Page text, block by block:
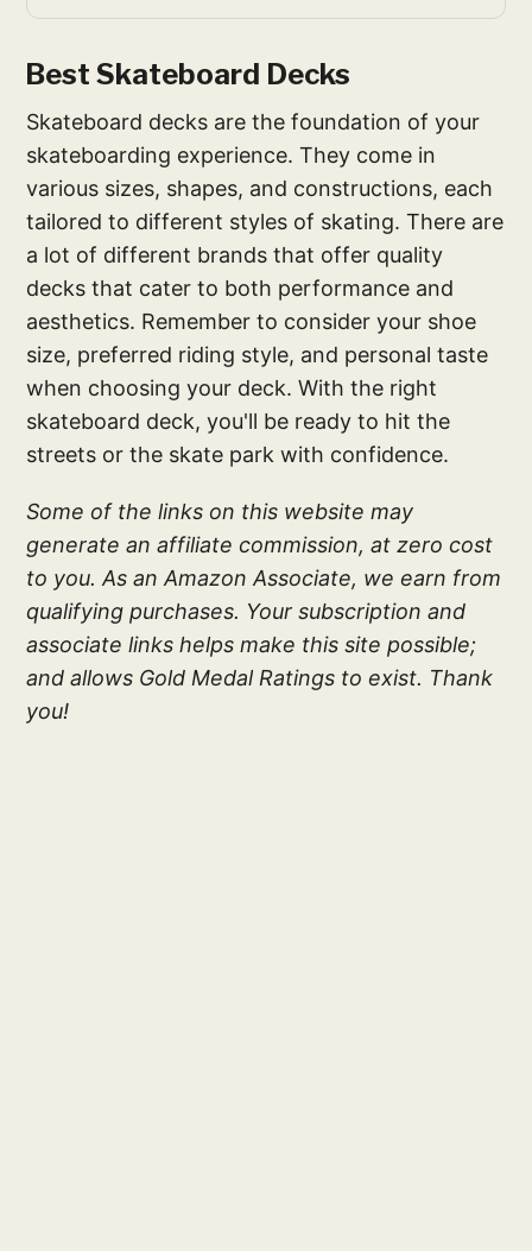
Best Skateboard Decks
Skateboard decks are the foundation of your
skateboarding experience. They come in
various sizes, shapes, and constructions, each
tailored to different styles of skating. There are
a lot of different brands that offer quality
decks that cater to both performance and
aesthetics. Remember to consider your shoe
size, preferred riding style, and personal taste
when choosing your deck. With the right
skateboard deck, you'll be ready to hit the
streets or the skate park with confidence.
Some of the links on this website may
generate an affiliate commission, at zero cost
to you. As an Amazon Associate, we earn from
qualifying purchases. Your subscription and
associate links helps make this site possible;
and allows Gold Medal Ratings to exist. Thank
you!